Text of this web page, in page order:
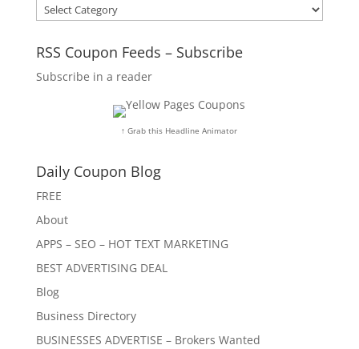
Categories
RSS Coupon Feeds – Subscribe
Subscribe in a reader
↑ Grab this Headline Animator
Daily Coupon Blog
FREE
About
APPS – SEO – HOT TEXT MARKETING
BEST ADVERTISING DEAL
Blog
Business Directory
BUSINESSES ADVERTISE – Brokers Wanted